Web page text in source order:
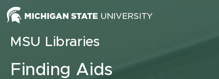
Skip to content
MSU Libraries
Finding Aids